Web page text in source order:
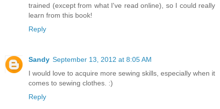
trained (except from what I've read online), so I could really
learn from this book!
Reply
Sandy September 13, 2012 at 8:05 AM
I would love to acquire more sewing skills, especially when it
comes to sewing clothes. :)
Reply